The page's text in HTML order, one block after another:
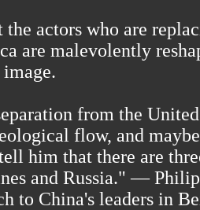
actors who are
are malevolently
from the
flow, and
him that there are
and Russia." —
to China's leaders in